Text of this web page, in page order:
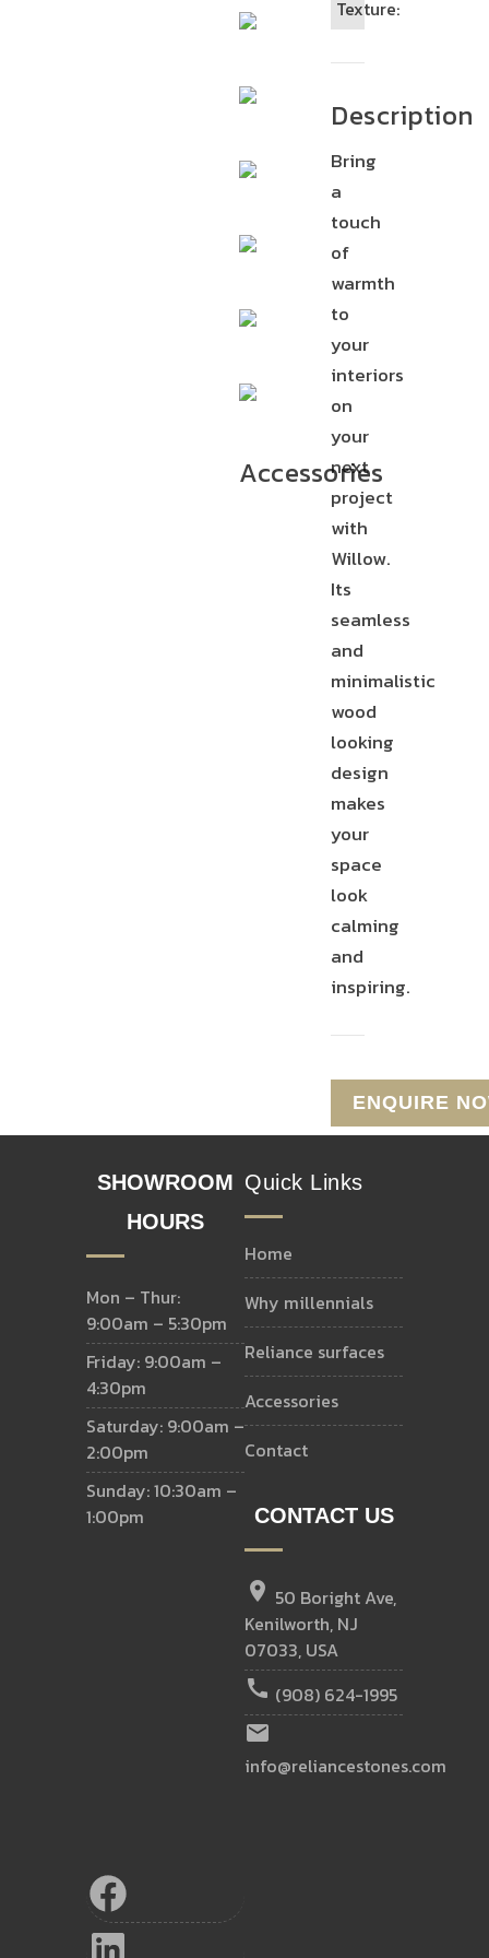
Accessories
MOLDING
REDUCER
Texture:
Description
Bring
a
touch
of
warmth
to
your
interiors
on
your
next
project
with
Willow.
Its
seamless
and
minimalistic
wood
looking
design
makes
your
space
look
calming
and
inspiring.
SHOWROOM
HOURS
Mon – Thur:
9:00am – 5:30pm
Friday: 9:00am –
4:30pm
Saturday: 9:00am –
2:00pm
Sunday: 10:30am –
1:00pm
Quick Links
home
why millennials
reliance surfaces
accessories
contact
CONTACT US
location_on 50 Boright Ave,
Kenilworth, NJ
07033, USA
call (908) 624-1995
email
info@reliancestones.com